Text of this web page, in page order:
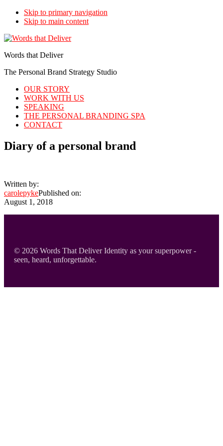
Skip to primary navigation
Skip to main content
Words that Deliver
The Personal Brand Strategy Studio
OUR STORY
WORK WITH US
SPEAKING
THE PERSONAL BRANDING SPA
CONTACT
Diary of a personal brand
Written by:
carolepykePublished on:
August 1, 2018
© 2026 Words That Deliver Identity as your superpower -
seen, heard, unforgettable.